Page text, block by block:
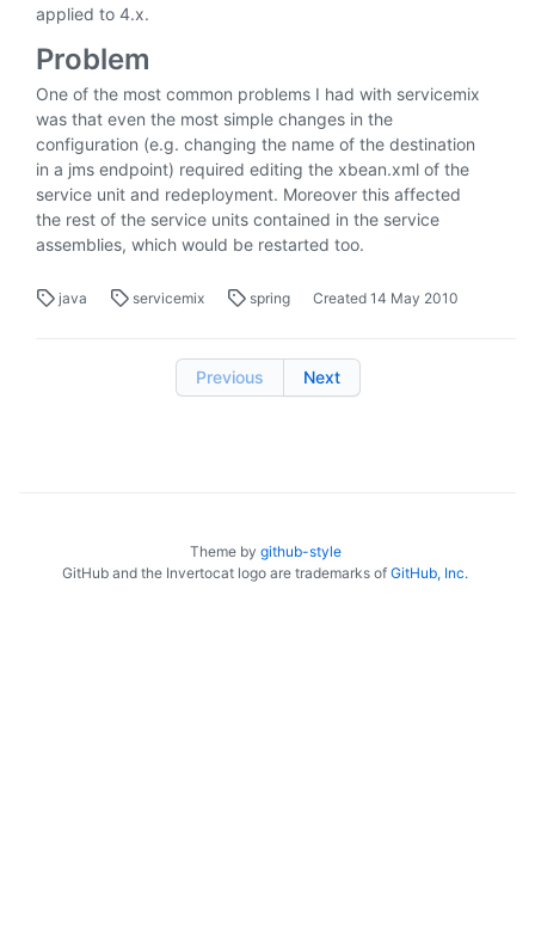
applied to 4.x.
Problem
One of the most common problems I had with servicemix
was that even the most simple changes in the
configuration (e.g. changing the name of the destination
in a jms endpoint) required editing the xbean.xml of the
service unit and redeployment. Moreover this affected
the rest of the service units contained in the service
assemblies, which would be restarted too.
java servicemix spring Created 14 May 2010
Previous Next
Theme by github-style
GitHub and the Invertocat logo are trademarks of GitHub, Inc.